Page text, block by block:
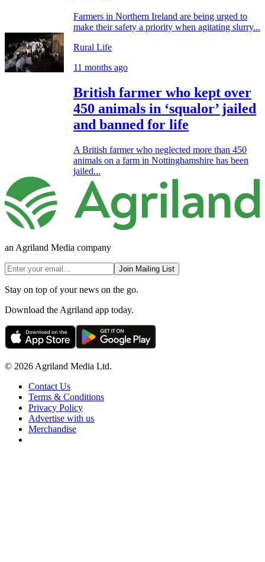
Farmers in Northern Ireland are being urged to
make their safety a priority when agitating slurry...
Rural Life
11 months ago
British farmer who kept over
450 animals in ‘squalor’ jailed
and banned for life
A British farmer who neglected more than 450
animals on a farm in Nottinghamshire has been
jailed...
an Agriland Media company
Join Mailing List
Stay on top of your news on the go.
Download the Agriland app today.
© 2026 Agriland Media Ltd.
Contact Us
Terms & Conditions
Privacy Policy
Advertise with us
Merchandise